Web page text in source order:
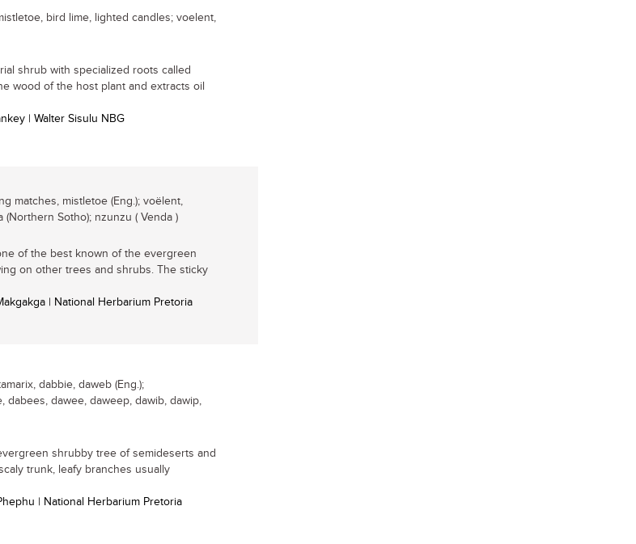
bird lime, lighted candles; voelent,
shrub with specialized roots called
wood of the host plant and extracts oil
| Walter Sisulu NBG
matches, mistletoe (Eng.); voëlent,
(Northern Sotho); nzunzu ( Venda )
of the best known of the evergreen
on other trees and shrubs. The sticky
| National Herbarium Pretoria
dabbie, daweb (Eng.);
dabees, dawee, daweep, dawib, dawip,
shrubby tree of semideserts and
trunk, leafy branches usually
| National Herbarium Pretoria